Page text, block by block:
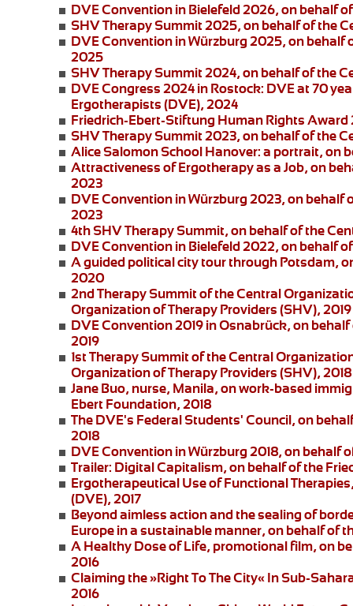
DVE Convention in Bielefeld 2026, on behalf
SHV Therapy Summit 2025, on behalf of the
DVE Convention in Würzburg 2025, on behalf
2025
SHV Therapy Summit 2024, on behalf of the
DVE Congress 2024 in Rostock: DVE at 70
Ergotherapists (DVE), 2024
Friedrich-Ebert-Stiftung Human Rights Award
SHV Therapy Summit 2023, on behalf of the
Alice Salomon School Hanover: a portrait, on
Attractiveness of Ergotherapy as a Job, on
2023
DVE Convention in Würzburg 2023, on behalf
2023
4th SHV Therapy Summit, on behalf of the
DVE Convention in Bielefeld 2022, on behalf
A guided political city tour through Potsdam,
2020
2nd Therapy Summit of the Central
Organization of Therapy Providers (SHV), 2019
DVE Convention 2019 in Osnabrück, on
2019
1st Therapy Summit of the Central
Organization of Therapy Providers (SHV), 2018
Jane Buo, nurse, Manila, onwork-based
Ebert Foundation, 2018
The DVE's Federal Students' Council, on
2018
DVE Convention in Würzburg 2018, on behalf
Trailer: Digital Capitalism, on behalf of the
Ergotherapeutical Use of Functional Therapies
(DVE), 2017
Beyond aimless action and the sealing of
Europe in a sustainable manner, on behalf of
A Healthy Dose of Life, promotional film, on
2016
Claiming the »Right To The City« In Sub-
2016